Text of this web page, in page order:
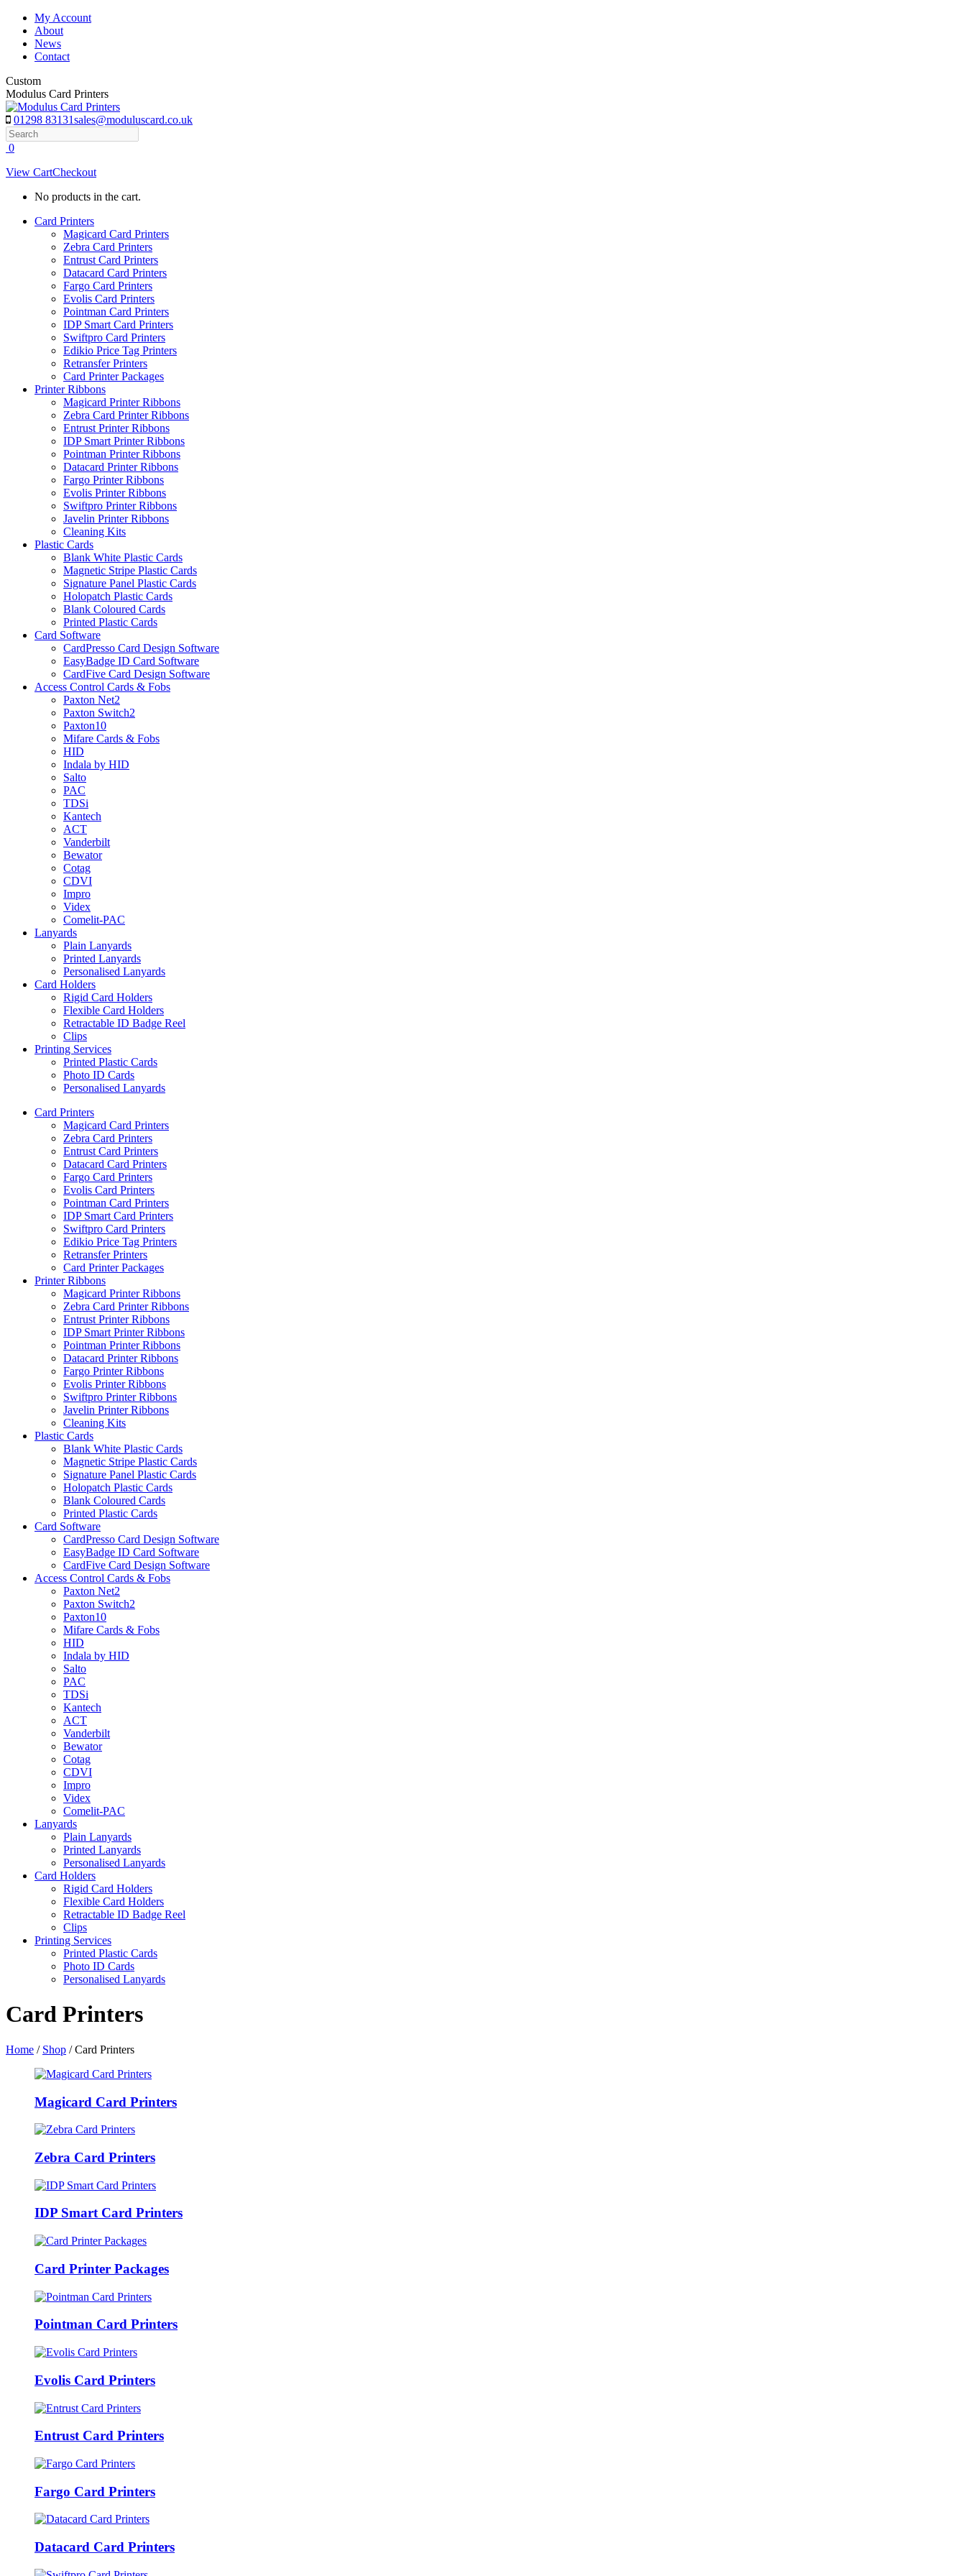
Skip
content
My Account
About
News
Contact
Custom
Modulus Card Printers
01298 83131sales@moduluscard.co.uk
Search
0
View CartCheckout
No products in the cart.
Card Printers
Magicard Card Printers
Zebra Card Printers
Entrust Card Printers
Datacard Card Printers
Fargo Card Printers
Evolis Card Printers
Pointman Card Printers
IDP Smart Card Printers
Swiftpro Card Printers
Edikio Price Tag Printers
Retransfer Printers
Card Printer Packages
Printer Ribbons
Magicard Printer Ribbons
Zebra Card Printer Ribbons
Entrust Printer Ribbons
IDP Smart Printer Ribbons
Pointman Printer Ribbons
Datacard Printer Ribbons
Fargo Printer Ribbons
Evolis Printer Ribbons
Swiftpro Printer Ribbons
Javelin Printer Ribbons
Cleaning Kits
Plastic Cards
Blank White Plastic Cards
Magnetic Stripe Plastic Cards
Signature Panel Plastic Cards
Holopatch Plastic Cards
Blank Coloured Cards
Printed Plastic Cards
Card Software
CardPresso Card Design Software
EasyBadge ID Card Software
CardFive Card Design Software
Access Control Cards & Fobs
Paxton Net2
Paxton Switch2
Paxton10
Mifare Cards & Fobs
HID
Indala by HID
Salto
PAC
TDSi
Kantech
ACT
Vanderbilt
Bewator
Cotag
CDVI
Impro
Videx
Comelit-PAC
Lanyards
Plain Lanyards
Printed Lanyards
Personalised Lanyards
Card Holders
Rigid Card Holders
Flexible Card Holders
Retractable ID Badge Reel
Clips
Printing Services
Printed Plastic Cards
Photo ID Cards
Personalised Lanyards
Card Printers
Magicard Card Printers
Zebra Card Printers
Entrust Card Printers
Datacard Card Printers
Fargo Card Printers
Evolis Card Printers
Pointman Card Printers
IDP Smart Card Printers
Swiftpro Card Printers
Edikio Price Tag Printers
Retransfer Printers
Card Printer Packages
Printer Ribbons
Magicard Printer Ribbons
Zebra Card Printer Ribbons
Entrust Printer Ribbons
IDP Smart Printer Ribbons
Pointman Printer Ribbons
Datacard Printer Ribbons
Fargo Printer Ribbons
Evolis Printer Ribbons
Swiftpro Printer Ribbons
Javelin Printer Ribbons
Cleaning Kits
Plastic Cards
Blank White Plastic Cards
Magnetic Stripe Plastic Cards
Signature Panel Plastic Cards
Holopatch Plastic Cards
Blank Coloured Cards
Printed Plastic Cards
Card Software
CardPresso Card Design Software
EasyBadge ID Card Software
CardFive Card Design Software
Access Control Cards & Fobs
Paxton Net2
Paxton Switch2
Paxton10
Mifare Cards & Fobs
HID
Indala by HID
Salto
PAC
TDSi
Kantech
ACT
Vanderbilt
Bewator
Cotag
CDVI
Impro
Videx
Comelit-PAC
Lanyards
Plain Lanyards
Printed Lanyards
Personalised Lanyards
Card Holders
Rigid Card Holders
Flexible Card Holders
Retractable ID Badge Reel
Clips
Printing Services
Printed Plastic Cards
Photo ID Cards
Personalised Lanyards
Card Printers
Home / Shop /Card Printers
Magicard Card Printers
Zebra Card Printers
IDP Smart Card Printers
Card Printer Packages
Pointman Card Printers
Evolis Card Printers
Entrust Card Printers
Fargo Card Printers
Datacard Card Printers